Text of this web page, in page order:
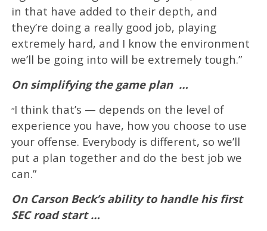
in that have added to their depth, and
they’re doing a really good job, playing
extremely hard, and I know the environment
we’ll be going into will be extremely tough.”
On simplifying the game plan …
“I think that’s — depends on the level of
experience you have, how you choose to use
your offense. Everybody is different, so we’ll
put a plan together and do the best job we
can.”
On Carson Beck’s ability to handle his first
SEC road start …